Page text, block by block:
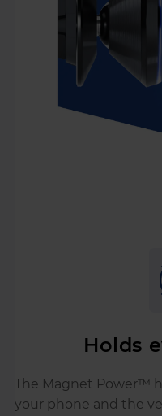
Holds
The Magnet Power™
your phone and the